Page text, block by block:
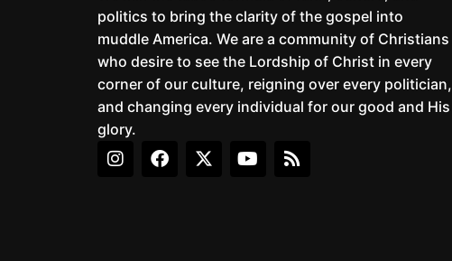
politics to bring the clarity of the gospel into
muddle America. We are a community of Christians
who desire to see the Lordship of Christ in every
corner of our culture, reigning over every politician,
and changing every individual for our good and His
glory.
I
n
F
a
X
-
Y
o
R
s